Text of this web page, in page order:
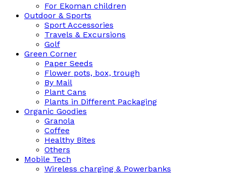
For Ekoman children
Outdoor & Sports
Sport Accessories
Travels & Excursions
Golf
Green Corner
Paper Seeds
Flower pots, box, trough
By Mail
Plant Cans
Plants in Different Packaging
Organic Goodies
Granola
Coffee
Healthy Bites
Others
Mobile Tech
Wireless charging & Powerbanks